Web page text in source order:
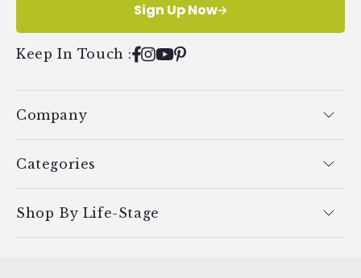
Sign Up Now
Keep In Touch :Facebook
Instagram
YouTube
Pinterest
Company
Categories
Shop By Life-Stage